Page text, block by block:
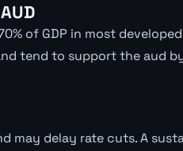
of GDP in most
tend to support the aud
may delay rate cuts. A